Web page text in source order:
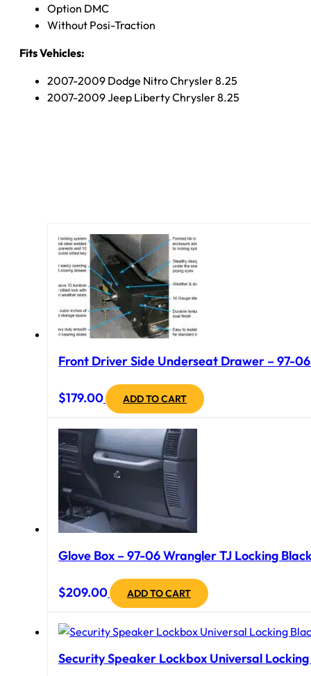
Option DMC
Without Posi-Traction
Fits Vehicles:
2007-2009 Dodge Nitro Chrysler 8.25
2007-2009 Jeep Liberty Chrysler 8.25
Front Driver Side Underseat Drawer – 97-
$179.00 ADD TO CART
Glove Box – 97-06 Wrangler TJ Locking
$209.00 ADD TO CART
Security Speaker Lockbox Universal